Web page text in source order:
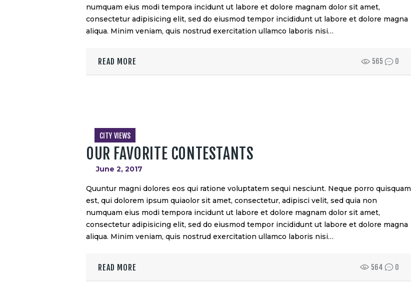
numquam eius modi tempora incidunt ut labore et dolore magnam dolor sit amet,
consectetur adipisicing elit, sed do eiusmod tempor incididunt ut labore et dolore magna
aliqua. Minim veniam, quis nostrud exercitation ullamco laboris nisi…
READ MORE 565 0
CITY VIEWS
OUR FAVORITE CONTESTANTS
June 2, 2017
Quuntur magni dolores eos qui ratione voluptatem sequi nesciunt. Neque porro quisquam
est, qui dolorem ipsum quiaolor sit amet, consectetur, adipisci velit, sed quia non
numquam eius modi tempora incidunt ut labore et dolore magnam dolor sit amet,
consectetur adipisicing elit, sed do eiusmod tempor incididunt ut labore et dolore magna
aliqua. Minim veniam, quis nostrud exercitation ullamco laboris nisi…
READ MORE 564 0